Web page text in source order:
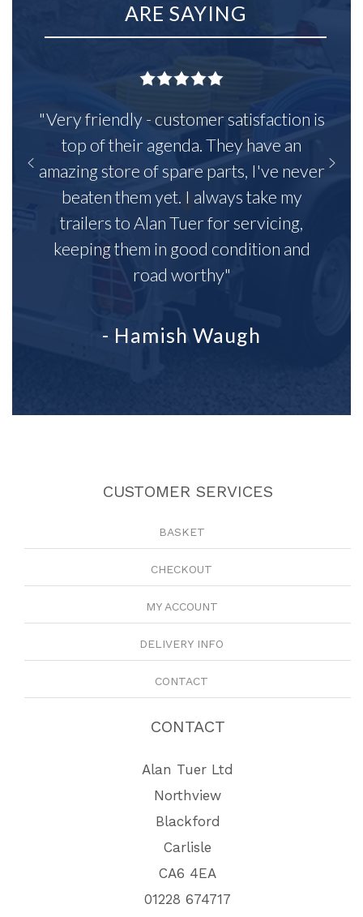
ARE SAYING
"Very friendly - customer satisfaction is
top of their agenda. They have an
amazing store of spare parts, I've never
beaten them yet. I always take my
trailers to Alan Tuer for servicing,
keeping them in good condition and
road worthy"
- Hamish Waugh
CUSTOMER SERVICES
BASKET
CHECKOUT
MY ACCOUNT
DELIVERY INFO
CONTACT
CONTACT
Alan Tuer Ltd
Northview
Blackford
Carlisle
CA6 4EA
01228 674717